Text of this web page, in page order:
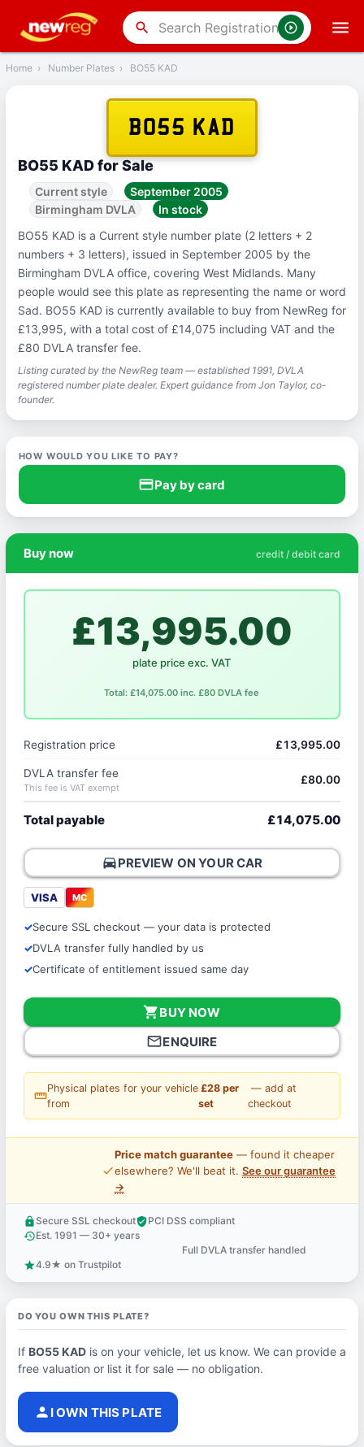
search
Back
Home › Number Plates › BO55 KAD
BO55 KAD
BO55 KAD for Sale
Current style
September 2005
Birmingham DVLA
In stock
BO55 KAD is a Current style number plate (2 letters + 2
numbers + 3 letters), issued in September 2005 by the
Birmingham DVLA office, covering West Midlands. Many
people would see this plate as representing the name or word
Sad. BO55 KAD is currently available to buy from NewReg for
£13,995, with a total cost of £14,075 including VAT and the
£80 DVLA transfer fee.
Listing curated by the NewReg team — established 1991, DVLA
registered number plate dealer. Expert guidance from Jon Taylor, co-
founder.
HOW WOULD YOU LIKE TO PAY?
credit_cardPay by card
Buy now credit / debit card
£13,995.00
plate price exc. VAT
Total: £14,075.00 inc. £80 DVLA fee
Registration price £13,995.00
DVLA transfer fee
This fee is VAT exempt
£80.00
Total payable £14,075.00
directions_carPREVIEW ON YOUR CAR
VISA MC
Secure SSL checkout — your data is protected
DVLA transfer fully handled by us
Certificate of entitlement issued same day
shopping_cartBUY NOW
mail_outlineENQUIRE
straighten
Physical plates for your vehicle
from
£28 per
set
— add at
checkout
price_check
Price match guarantee— found it cheaper
elsewhere? We'll beat it. See our guarantee
→
lock Secure SSL checkoutverified_userPCI DSS compliant
historyEst. 1991 — 30+ years
Full DVLA transfer handled
star4.9★ on Trustpilot
DO YOU OWN THIS PLATE?
If BO55 KADis on your vehicle, let us know. We can provide a
free valuation or list it for sale — no obligation.
person I OWN THIS PLATE